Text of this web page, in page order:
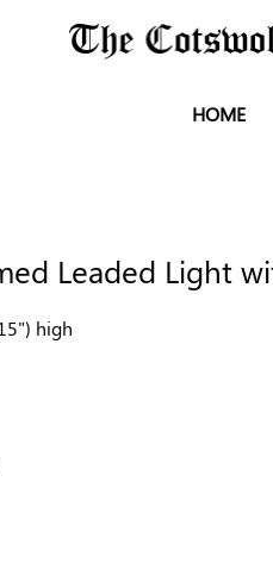
HOME
Leaded Light
high